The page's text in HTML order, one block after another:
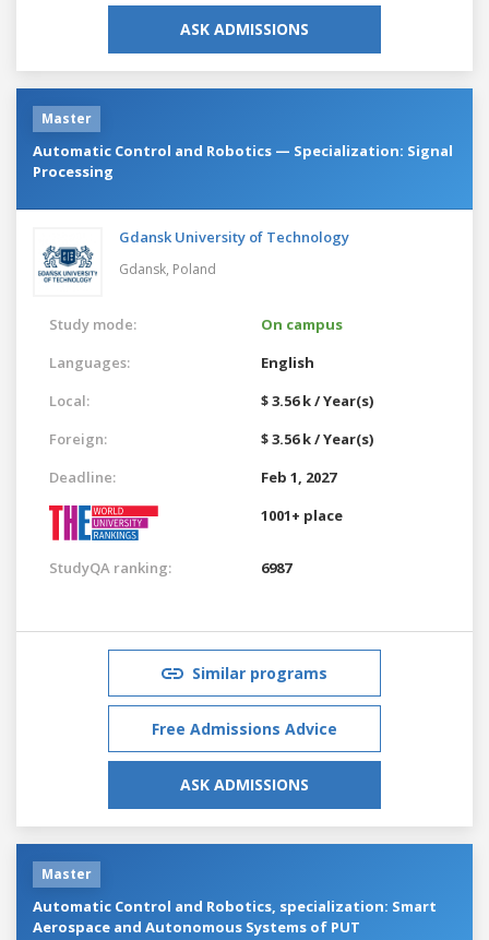
ASK ADMISSIONS
Master
Automatic Control and Robotics — Specialization: Signal
Processing
Gdansk University of Technology
Gdansk, Poland
Study mode:
On campus
Languages:
English
Local:
$ 3.56 k / Year(s)
Foreign:
$ 3.56 k / Year(s)
Deadline:
Feb 1, 2027
1001+ place
StudyQA ranking: 6987
Similar programs
Free Admissions Advice
ASK ADMISSIONS
Master
Automatic Control and Robotics, specialization: Smart
Aerospace and Autonomous Systems of PUT